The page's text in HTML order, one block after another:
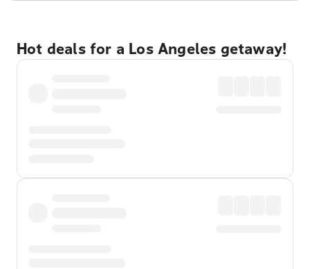
Hot deals for a Los Angeles getaway!